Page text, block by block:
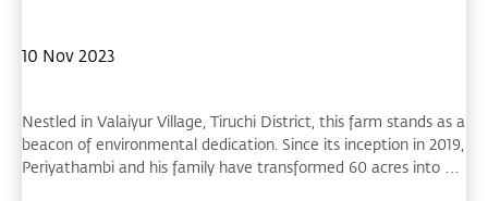
10 Nov 2023
Nestled in Valaiyur Village, Tiruchi District, this farm stands as a
beacon of environmental dedication. Since its inception in 2019,
Periyathambi and his family have transformed 60 acres into a